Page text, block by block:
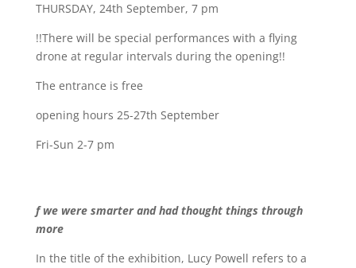
THURSDAY, 24th September, 7 pm
!!There will be special performances with a flying
drone at regular intervals during the opening!!
The entrance is free
opening hours 25-27th September
Fri-Sun 2-7 pm
f we were smarter and had thought things through
more
In the title of the exhibition, Lucy Powell refers to a